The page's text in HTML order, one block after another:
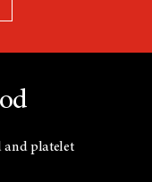
and platelet